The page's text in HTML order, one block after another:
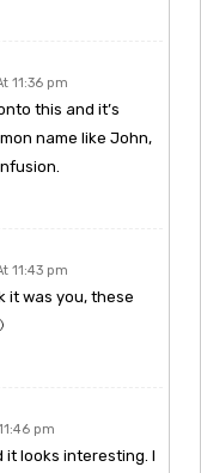
11:36 pm
this and it’s
name like John,
11:43 pm
it was you, these
pm
it looks interesting. I